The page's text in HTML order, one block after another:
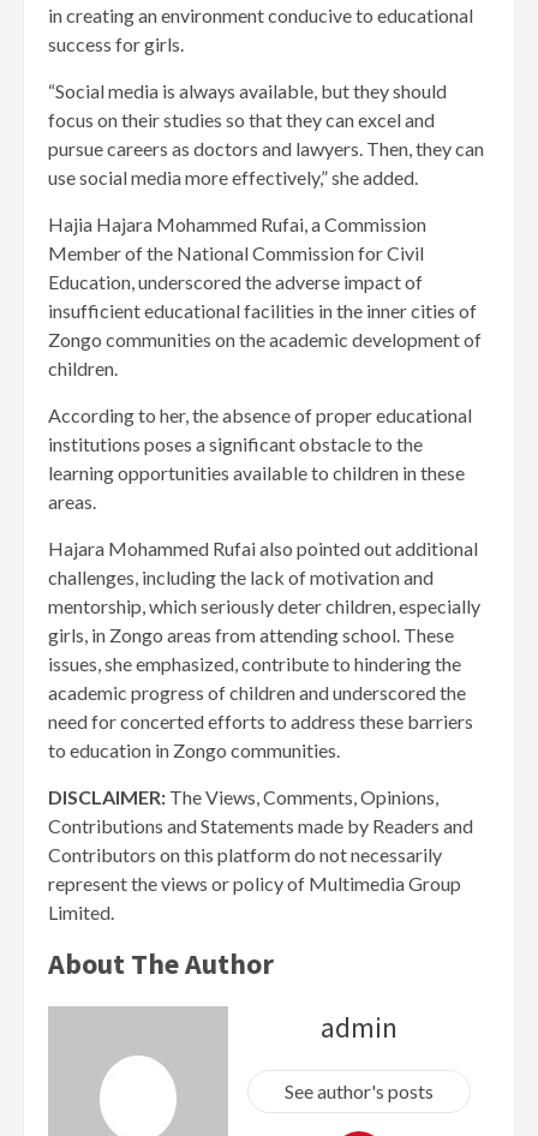
in creating an environment conducive to educational
success for girls.
“Social media is always available, but they should
focus on their studies so that they can excel and
pursue careers as doctors and lawyers. Then, they can
use social media more effectively,” she added.
Hajia Hajara Mohammed Rufai, a Commission
Member of the National Commission for Civil
Education, underscored the adverse impact of
insufficient educational facilities in the inner cities of
Zongo communities on the academic development of
children.
According to her, the absence of proper educational
institutions poses a significant obstacle to the
learning opportunities available to children in these
areas.
Hajara Mohammed Rufai also pointed out additional
challenges, including the lack of motivation and
mentorship, which seriously deter children, especially
girls, in Zongo areas from attending school. These
issues, she emphasized, contribute to hindering the
academic progress of children and underscored the
need for concerted efforts to address these barriers
to education in Zongo communities.
DISCLAIMER: The Views, Comments, Opinions,
Contributions and Statements made by Readers and
Contributors on this platform do not necessarily
represent the views or policy of Multimedia Group
Limited.
About The Author
admin
See author's posts